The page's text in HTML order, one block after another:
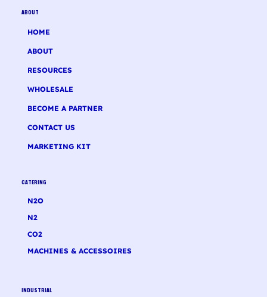
ABOUT
HOME
ABOUT
RESOURCES
WHOLESALE
BECOME A PARTNER
CONTACT US
MARKETING KIT
INDUSTRIAL
CATERING
N2O
N2
CO2
MACHINES & ACCESSOIRES